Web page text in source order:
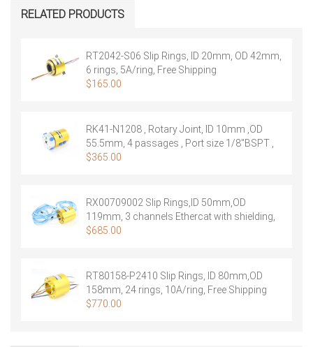
Rings,ID
20mm,OD
10A/ring
RELATED PRODUCTS
RT2042-S06 Slip Rings, ID 20mm, OD 42mm,
6 rings, 5A/ring, Free Shipping
$165.00
RK41-N1208 , Rotary Joint, ID 10mm ,OD
55.5mm, 4 passages , Port size 1/8″BSPT ,
Free Shipping
$365.00
RX00709002 Slip Rings,ID 50mm,OD
119mm, 3 channels Ethercat with shielding,
IP65 ,Free Shipping
$685.00
RT80158-P2410 Slip Rings, ID 80mm,OD
158mm, 24 rings, 10A/ring, Free Shipping
$770.00